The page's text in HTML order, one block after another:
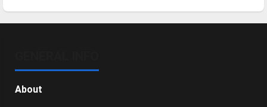
About